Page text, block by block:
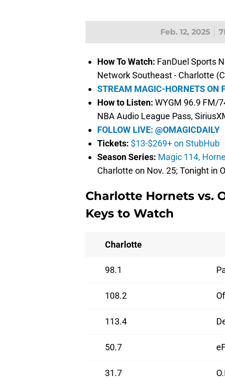
Feb. 12, 2025
How To Watch: FanDuel Sports
Network Southeast - Charlotte
STREAM MAGIC-HORNETS ON
How to Listen: WYGM 96.9 FM/
NBA Audio League Pass,
FOLLOW LIVE: @OMAGICDAILY
Tickets: $13-$269+ on StubHub
Season Series: Magic 114,
Charlotte on Nov. 25; Tonight in
Charlotte Hornets vs.
Keys to Watch
Charlotte
98.1
108.2
113.4
50.7
31.7